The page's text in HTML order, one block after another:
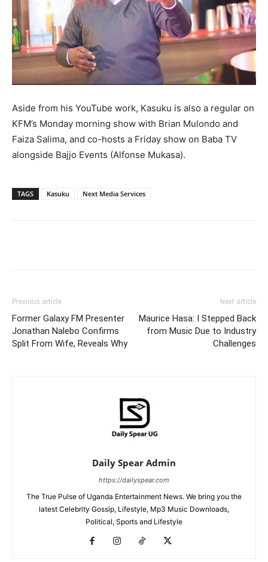
Aside from his YouTube work, Kasuku is also a regular on
KFM’s Monday morning show with Brian Mulondo and
Faiza Salima, and co-hosts a Friday show on Baba TV
alongside Bajjo Events (Alfonse Mukasa).
TAGS Kasuku Next Media Services
Previous article
Former Galaxy FM Presenter
Jonathan Nalebo Confirms
Split From Wife, Reveals Why
Next article
Maurice Hasa: I Stepped Back
from Music Due to Industry
Challenges
Daily Spear Admin
https://dailyspear.com
The True Pulse of Uganda Entertainment News. We bring you the
latest Celebrity Gossip, Lifestyle, Mp3 Music Downloads,
Political, Sports and Lifestyle